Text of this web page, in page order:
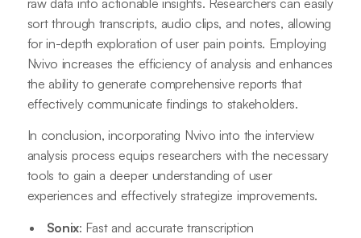
raw data into actionable insights. Researchers can easily
sort through transcripts, audio clips, and notes, allowing
for in-depth exploration of user pain points. Employing
Nvivo increases the efficiency of analysis and enhances
the ability to generate comprehensive reports that
effectively communicate findings to stakeholders.
In conclusion, incorporating Nvivo into the interview
analysis process equips researchers with the necessary
tools to gain a deeper understanding of user
experiences and effectively strategize improvements.
Sonix: Fast and accurate transcription